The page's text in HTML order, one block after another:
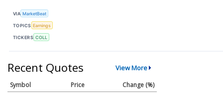
VIA MarketBeat
TOPICS Earnings
TICKERS COLL
Recent Quotes View More
Symbol Price
Change (%)